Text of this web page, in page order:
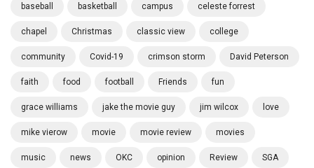
baseball basketball campus celeste forrest
chapel Christmas classic view college
community Covid-19 crimson storm David Peterson
faith food football Friends fun
grace williams jake the movie guy jim wilcox love
mike vierow movie movie review movies
music news OKC opinion Review SGA